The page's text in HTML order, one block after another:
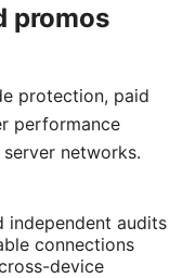
promos
protection, paid
performance
networks.
independent audits
connections
device